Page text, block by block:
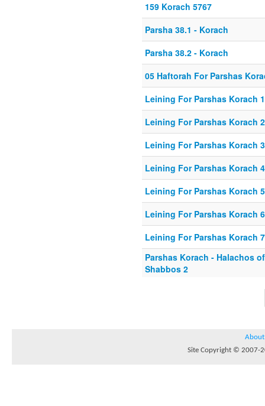
159 Korach 5767
Parsha 38.1 - Korach
Parsha 38.2 - Korach
05 Haftorah For Parshas
Leining For Parshas Korach
Leining For Parshas Korach
Leining For Parshas Korach
Leining For Parshas Korach
Leining For Parshas Korach
Leining For Parshas Korach
Leining For Parshas Korach
Parshas Korach - Halachos
Shabbos 2
About
Site Copyright © 2007-